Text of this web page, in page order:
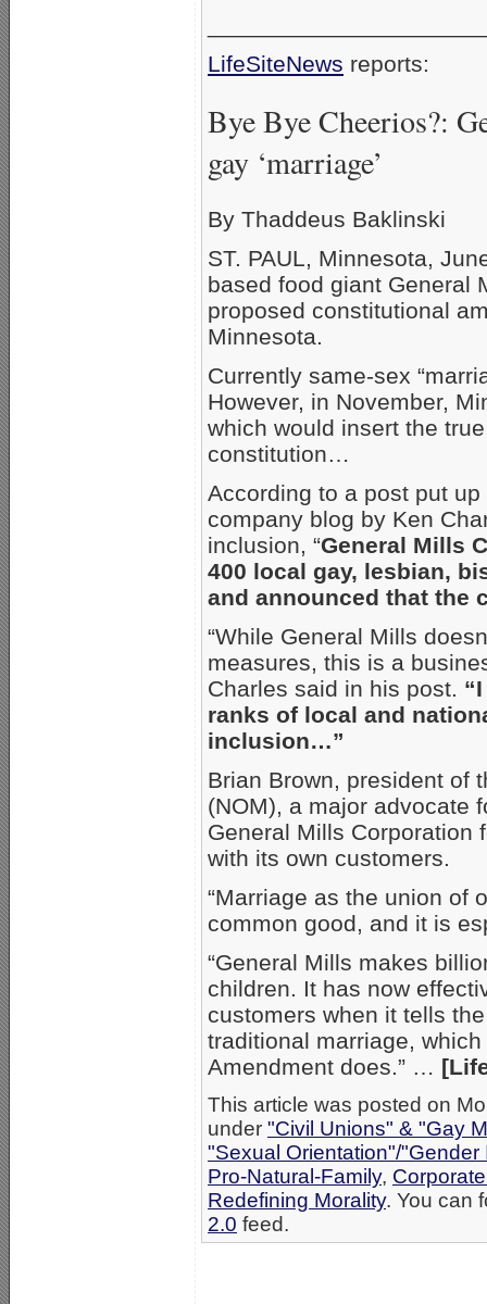
LifeSiteNews reports:
Bye Bye Cheerios?:
gay ‘marriage’
By Thaddeus Baklinski
ST. PAUL, Minnesota,
based food giant General
proposed constitutional
Minnesota.
Currently same-sex
However, in November,
which would insert the
constitution…
According to a post put
company blog by Ken
inclusion, “General Mills
400 local gay, lesbian,
and announced that the
“While General Mills
measures, this is a
Charles said in his post.
ranks of local and
inclusion…”
Brian Brown, president of
(NOM), a major advocate
General Mills Corporation
with its own customers.
“Marriage as the union of
common good, and it is
“General Mills makes
children. It has now
customers when it tells
traditional marriage,
Amendment does.” …
This article was posted on
under "Civil Unions" & "Gay
"Sexual Orientation"/"Gender
Pro-Natural-Family,
Redefining Morality. You can
2.0 feed.